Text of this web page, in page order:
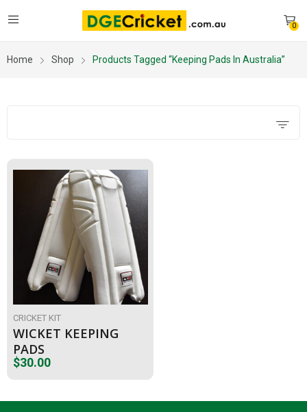
0
Home Shop Products Tagged “keeping Pads In Australia”
CRICKET KIT
WICKET KEEPING
PADS
$30.00